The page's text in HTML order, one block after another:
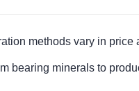
methods vary in price
bearing minerals to